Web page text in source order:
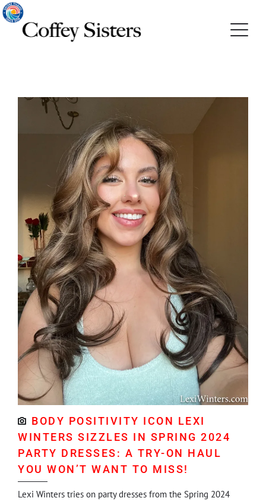
BODY POSITIVITY ICON LEXI
WINTERS SIZZLES IN SPRING 2024
PARTY DRESSES: A TRY-ON HAUL
YOU WON’T WANT TO MISS!
Lexi Winters tries on party dresses from the Spring 2024